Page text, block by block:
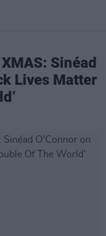
Sinéad
Lives Matter